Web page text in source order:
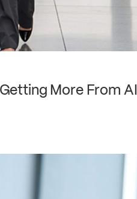
More From AI